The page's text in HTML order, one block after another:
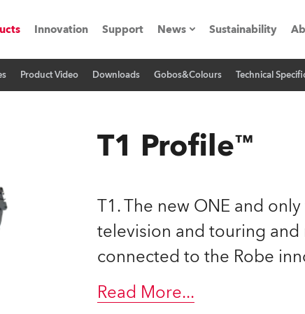
Robe
SHED
Innovation Support News
Press Releases
Sustainability
Product Video Downloads Gobos&Colours Technical
T1 Profile™
T1. The new ONE and
television and touring
connected to the Robe
Read More...